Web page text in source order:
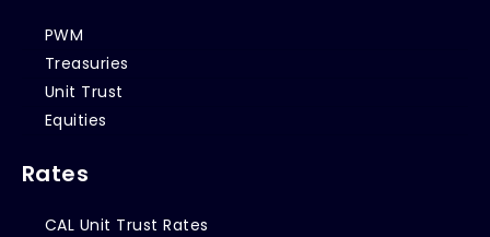
PWM
Treasuries
Unit Trust
Equities
Rates
CAL Unit Trust Rates